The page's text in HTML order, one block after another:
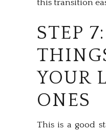
this transition
STEP
YOUR
ONES
This is a good